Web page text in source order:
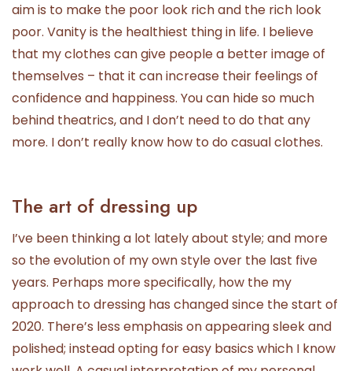
aim is to make the poor look rich and the rich look
poor. Vanity is the healthiest thing in life. I believe
that my clothes can give people a better image of
themselves – that it can increase their feelings of
confidence and happiness. You can hide so much
behind theatrics, and I don’t need to do that any
more. I don’t really know how to do casual clothes.
The art of dressing up
I’ve been thinking a lot lately about style; and more
so the evolution of my own style over the last five
years. Perhaps more specifically, how the my
approach to dressing has changed since the start of
2020. There’s less emphasis on appearing sleek and
polished; instead opting for easy basics which I know